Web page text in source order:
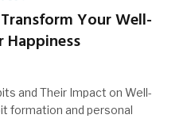
Your Well-
Happiness
and Their Impact on Well-
formation and personal